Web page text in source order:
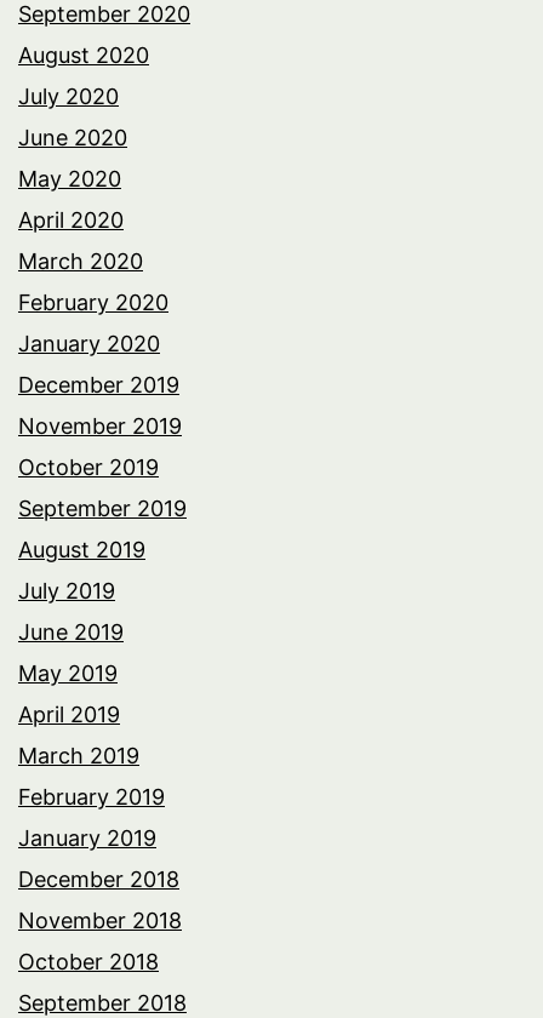
September 2020
August 2020
July 2020
June 2020
May 2020
April 2020
March 2020
February 2020
January 2020
December 2019
November 2019
October 2019
September 2019
August 2019
July 2019
June 2019
May 2019
April 2019
March 2019
February 2019
January 2019
December 2018
November 2018
October 2018
September 2018